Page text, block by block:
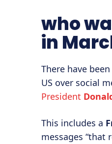
who
in
There have
US over social
President
This includes a
messages “that